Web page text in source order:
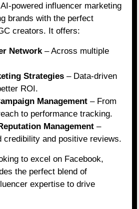
powered influencer marketing
brands with the perfect
creators. It offers:
Network – Across multiple
Strategies – Data-driven
ROI.
Management – From
to performance tracking.
Management –
credibility and positive reviews.
to excel on Facebook,
the perfect blend of
expertise to drive